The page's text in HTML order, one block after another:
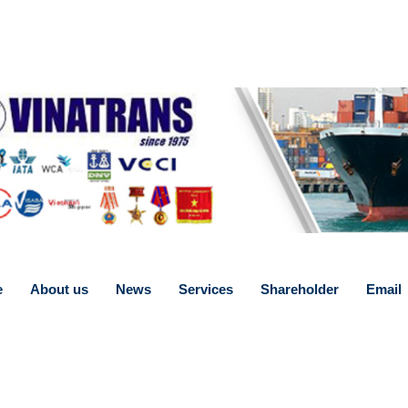
About us News Services Shareholder Email